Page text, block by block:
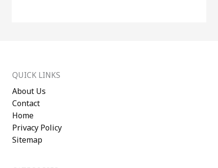
QUICK LINKS
About Us
Contact
Home
Privacy Policy
Sitemap